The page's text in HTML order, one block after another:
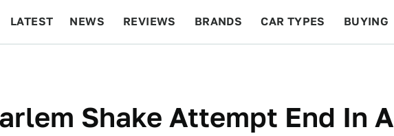
LATEST NEWS REVIEWS BRANDS CAR TYPES BUYING
Shake Attempt End In A